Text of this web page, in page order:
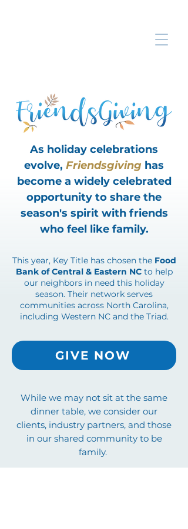
As holiday celebrations
evolve, Friendsgiving has
become a widely celebrated
opportunity to share the
season's spirit with friends
who feel like family.
​This year, Key Title has chosen the Food
Bank of Central & Eastern NCto help
our neighbors in need this holiday
season. Their network serves
communities across North Carolina,
including Western NC and the Triad.
GIVE NOW
While we may not sit at the same
dinner table, we consider our
clients, industry partners, and those
in our shared community to be
family.